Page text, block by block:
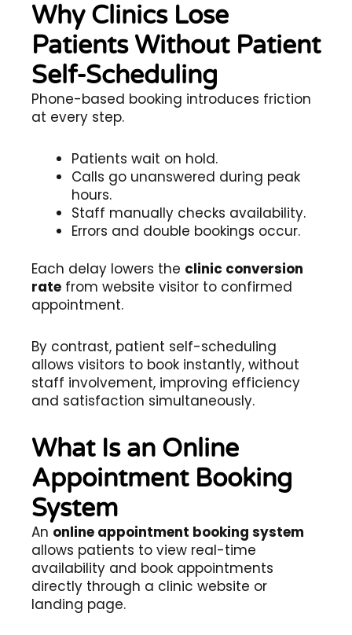
Why Clinics Lose
Patients Without Patient
Self-Scheduling
Phone-based booking introduces friction
at every step.
Patients wait on hold.
Calls go unanswered during peak
hours.
Staff manually checks availability.
Errors and double bookings occur.
Each delay lowers the clinic conversion
rate from website visitor to confirmed
appointment.
By contrast, patient self-scheduling
allows visitors to book instantly, without
staff involvement, improving efficiency
and satisfaction simultaneously.
What Is an Online
Appointment Booking
System
An online appointment booking system
allows patients to view real-time
availability and book appointments
directly through a clinic website or
landing page.